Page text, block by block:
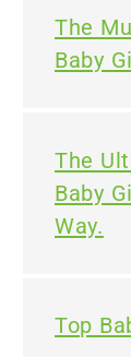
The
Baby
The
Baby
Way.
Top